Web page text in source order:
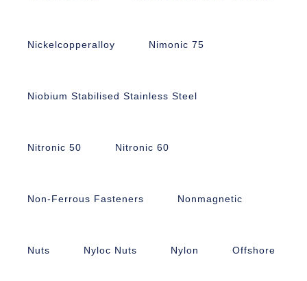
Nickelcopperalloy Nimonic 75
Niobium Stabilised Stainless Steel
Nitronic 50 Nitronic 60
Non-Ferrous Fasteners Nonmagnetic
Nuts Nyloc Nuts Nylon Offshore